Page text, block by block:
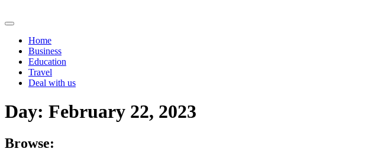
to
Home
Business
Education
Travel
Deal with us
Day: February 22, 2023
Browse: